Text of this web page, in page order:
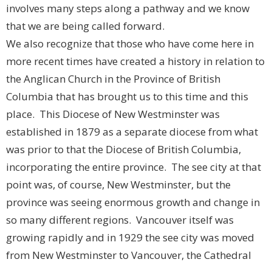
involves many steps along a pathway and we know
that we are being called forward.
We also recognize that those who have come here in
more recent times have created a history in relation to
the Anglican Church in the Province of British
Columbia that has brought us to this time and this
place. This Diocese of New Westminster was
established in 1879 as a separate diocese from what
was prior to that the Diocese of British Columbia,
incorporating the entire province. The see city at that
point was, of course, New Westminster, but the
province was seeing enormous growth and change in
so many different regions. Vancouver itself was
growing rapidly and in 1929 the see city was moved
from New Westminster to Vancouver, the Cathedral